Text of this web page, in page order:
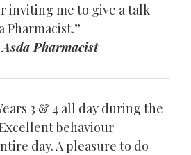
inviting me to give a talk
Pharmacist.”
Pharmacist
3 & 4 all day during the
behaviour
day. A pleasure to do